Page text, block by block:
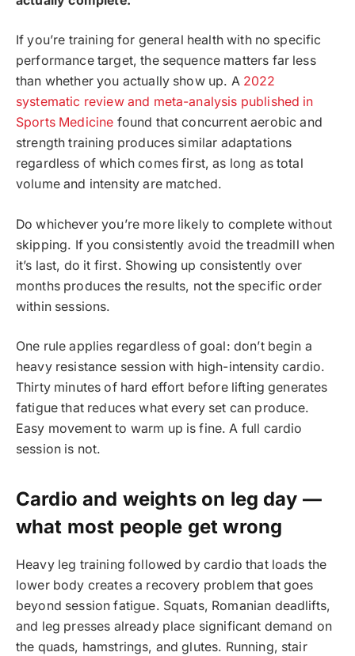
If you’re training for general health with no specific
performance target, the sequence matters far less
than whether you actually show up. A 2022
systematic review and meta-analysis published in
Sports Medicine found that concurrent aerobic and
strength training produces similar adaptations
regardless of which comes first, as long as total
volume and intensity are matched.
Do whichever you’re more likely to complete without
skipping. If you consistently avoid the treadmill when
it’s last, do it first. Showing up consistently over
months produces the results, not the specific order
within sessions.
One rule applies regardless of goal: don’t begin a
heavy resistance session with high-intensity cardio.
Thirty minutes of hard effort before lifting generates
fatigue that reduces what every set can produce.
Easy movement to warm up is fine. A full cardio
session is not.
Cardio and weights on leg day —
what most people get wrong
Heavy leg training followed by cardio that loads the
lower body creates a recovery problem that goes
beyond session fatigue. Squats, Romanian deadlifts,
and leg presses already place significant demand on
the quads, hamstrings, and glutes. Running, stair